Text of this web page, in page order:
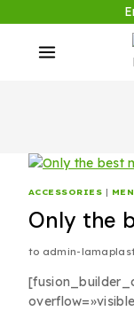
ACCESSORIES | MEN
Only the
to admin-